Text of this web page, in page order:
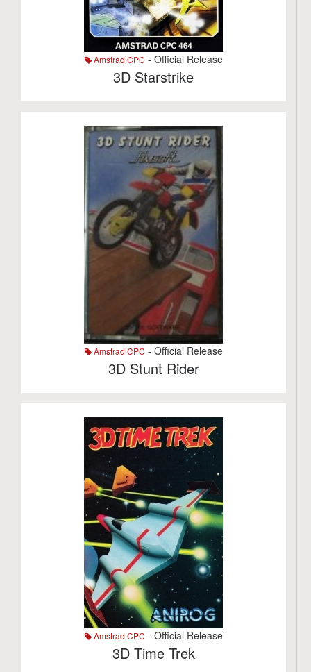
Amstrad CPC - Official Release
3D Starstrike
Amstrad CPC - Official Release
3D Stunt Rider
Amstrad CPC - Official Release
3D Time Trek